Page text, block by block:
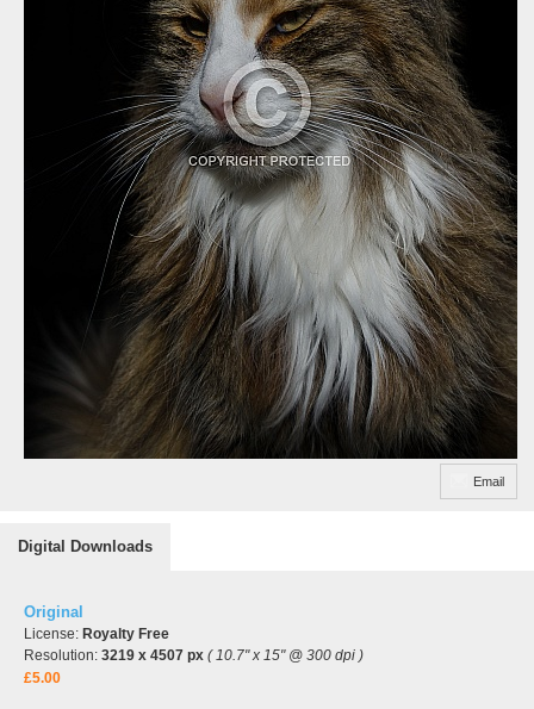
Email
Digital Downloads
Original
License: Royalty Free
Resolution: 3219 x 4507 px ( 10.7" x 15" @ 300 dpi )
£5.00